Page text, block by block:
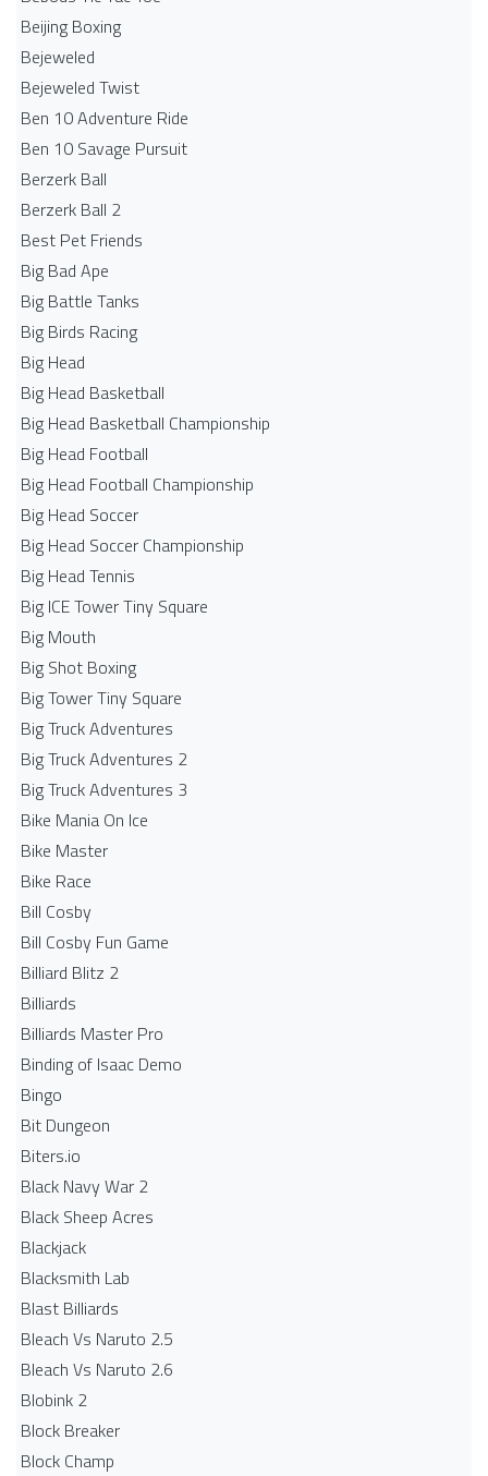
Beijing Boxing
Bejeweled
Bejeweled Twist
Ben 10 Adventure Ride
Ben 10 Savage Pursuit
Berzerk Ball
Berzerk Ball 2
Best Pet Friends
Big Bad Ape
Big Battle Tanks
Big Birds Racing
Big Head
Big Head Basketball
Big Head Basketball Championship
Big Head Football
Big Head Football Championship
Big Head Soccer
Big Head Soccer Championship
Big Head Tennis
Big ICE Tower Tiny Square
Big Mouth
Big Shot Boxing
Big Tower Tiny Square
Big Truck Adventures
Big Truck Adventures 2
Big Truck Adventures 3
Bike Mania On Ice
Bike Master
Bike Race
Bill Cosby
Bill Cosby Fun Game
Billiard Blitz 2
Billiards
Billiards Master Pro
Binding of Isaac Demo
Bingo
Bit Dungeon
Biters.io
Black Navy War 2
Black Sheep Acres
Blackjack
Blacksmith Lab
Blast Billiards
Bleach Vs Naruto 2.5
Bleach Vs Naruto 2.6
Blobink 2
Block Breaker
Block Champ